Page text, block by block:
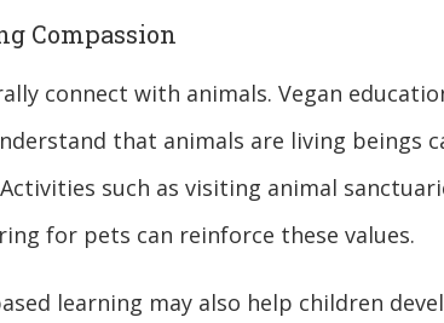
Compassion
connect with animals. Vegan
that animals are living beings
such as visiting animal
for pets can reinforce these values.
learning may also help children